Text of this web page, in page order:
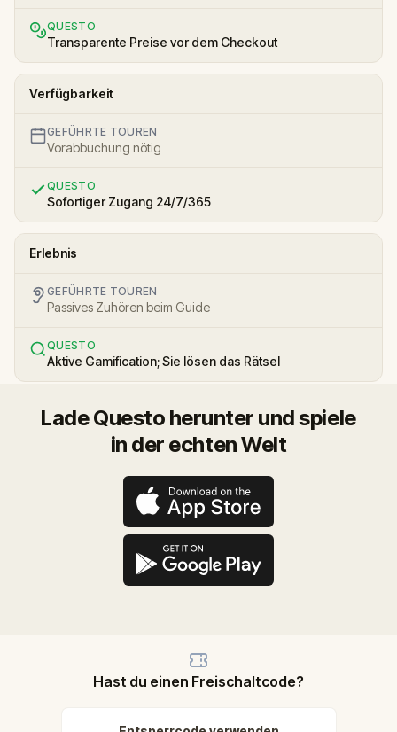
QUESTO
Transparente Preise vor dem Checkout
Verfügbarkeit
GEFÜHRTE TOUREN
Vorabbuchung nötig
QUESTO
Sofortiger Zugang 24/7/365
Erlebnis
GEFÜHRTE TOUREN
Passives Zuhören beim Guide
QUESTO
Aktive Gamification; Sie lösen das Rätsel
Lade Questo herunter und spiele
in der echten Welt
Hast du einen Freischaltcode?